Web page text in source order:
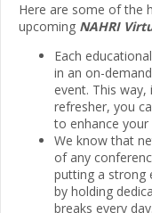
Here are some of the
upcoming NAHRI
Each
in an on-
event. This
refresher, you
to enhance your
We know that
of any
putting a strong
by holding
breaks every